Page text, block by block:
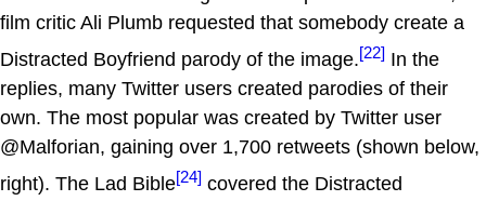
film critic Ali Plumb requested that somebody create a
Distracted Boyfriend parody of the image.[22] In the
replies, many Twitter users created parodies of their
own. The most popular was created by Twitter user
@Malforian, gaining over 1,700 retweets (shown below,
right). The Lad Bible[24] covered the Distracted